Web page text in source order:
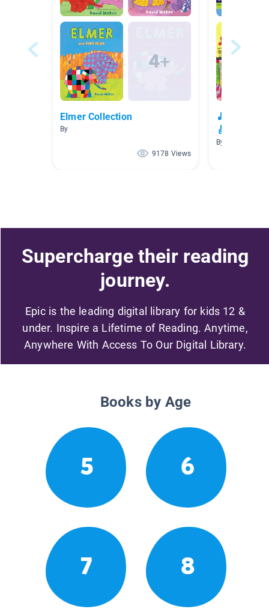
Elmer Collection
By
9178 Views
🎵🎸🎺
🎸🎵
By
Supercharge their reading
journey.
Epic is the leading digital library for kids 12 &
under. Inspire a Lifetime of Reading. Anytime,
Anywhere With Access To Our Digital Library.
Books by Age
5 6
7 8